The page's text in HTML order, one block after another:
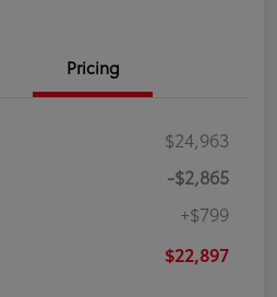
Pricing
$24,963
-$2,865
+$799
$22,897